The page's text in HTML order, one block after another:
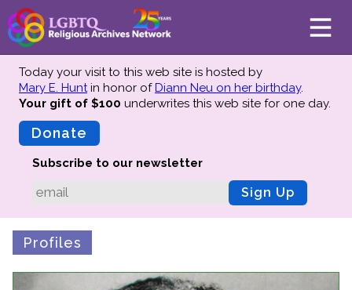
About
Mission
Advisors
Preserving History
Why We Preserve
Today your visit to this web site is hosted by
Mary E. Huntin honor ofDiann Neu on her birthday.
Your gift of $100 underwrites this web site for one day.
Donate
Subscribe to our newsletter
Sign Up
Profiles